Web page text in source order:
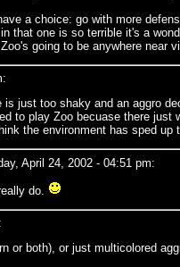
a choice: go with more
that one is so terrible it's a
going to be anywhere near
is just too shaky and an
to play Zoo becuase there
the environment has sped up
April 24, 2002 - 04:51 pm:
do.
or both), or just multicolored